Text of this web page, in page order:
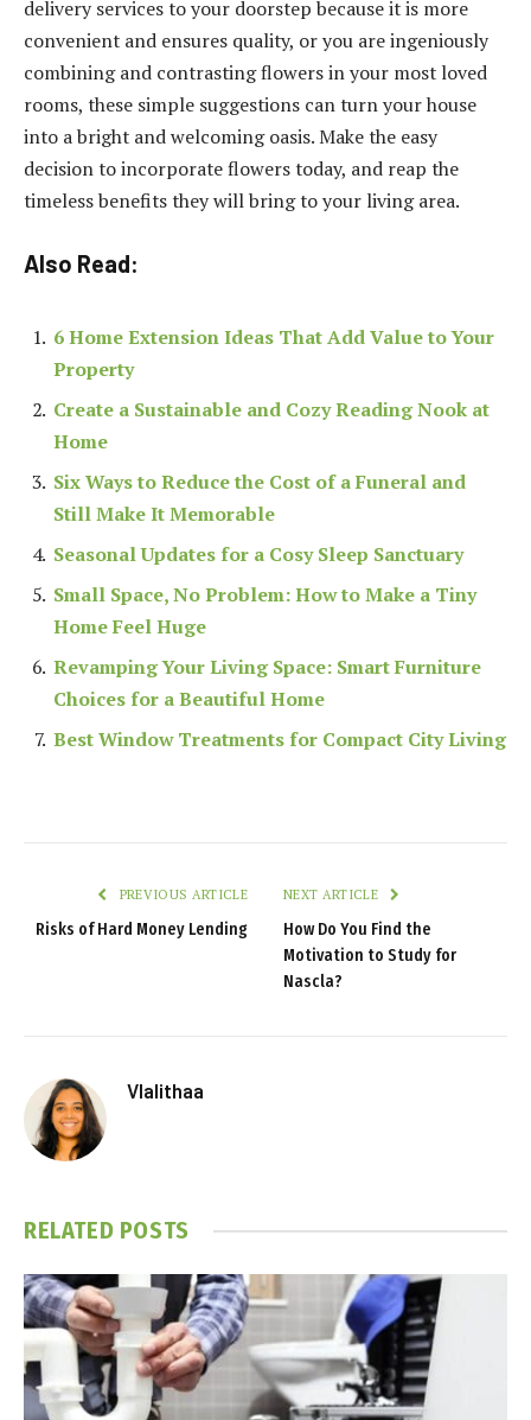
delivery services to your doorstep because it is more
convenient and ensures quality, or you are ingeniously
combining and contrasting flowers in your most loved
rooms, these simple suggestions can turn your house
into a bright and welcoming oasis. Make the easy
decision to incorporate flowers today, and reap the
timeless benefits they will bring to your living area.
Also Read:
6 Home Extension Ideas That Add Value to Your
Property
Create a Sustainable and Cozy Reading Nook at
Home
Six Ways to Reduce the Cost of a Funeral and
Still Make It Memorable
Seasonal Updates for a Cosy Sleep Sanctuary
Small Space, No Problem: How to Make a Tiny
Home Feel Huge
Revamping Your Living Space: Smart Furniture
Choices for a Beautiful Home
Best Window Treatments for Compact City Living
PREVIOUS ARTICLE
Risks of Hard Money Lending
NEXT ARTICLE
How Do You Find the
Motivation to Study for
Nascla?
Vlalithaa
RELATED POSTS